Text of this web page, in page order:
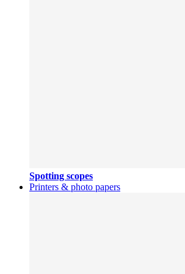
Spotting scopes
Printers & photo papers